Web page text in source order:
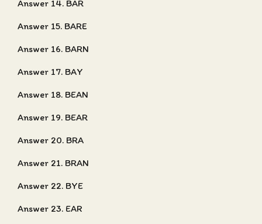
Answer 14. BAR
Answer 15. BARE
Answer 16. BARN
Answer 17. BAY
Answer 18. BEAN
Answer 19. BEAR
Answer 20. BRA
Answer 21. BRAN
Answer 22. BYE
Answer 23. EAR